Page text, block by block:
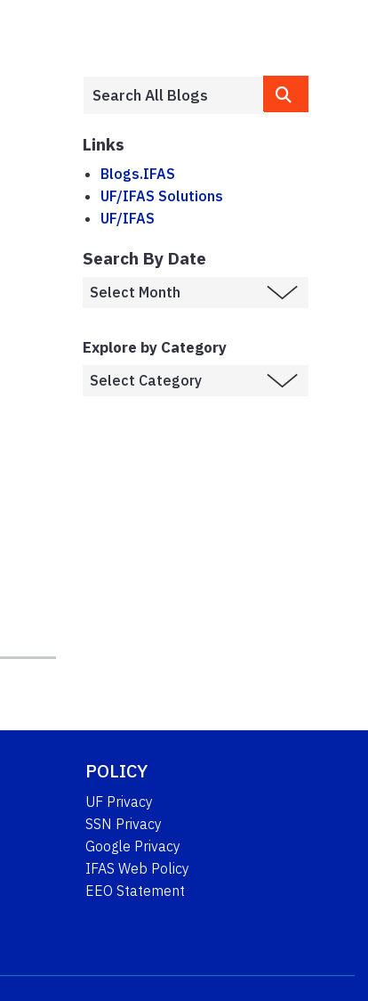
Links
Blogs.IFAS
UF/IFAS Solutions
UF/IFAS
Search By Date
Explore by Category
POLICY
UF Privacy
SSN Privacy
Google Privacy
IFAS Web Policy
EEO Statement